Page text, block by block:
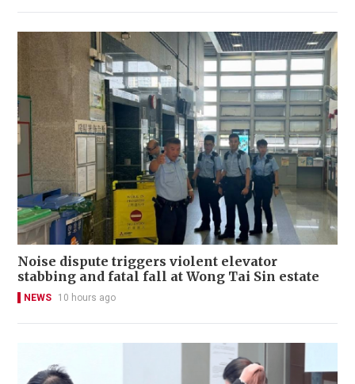
Noise dispute triggers violent elevator
stabbing and fatal fall at Wong Tai Sin estate
NEWS 10 hours ago